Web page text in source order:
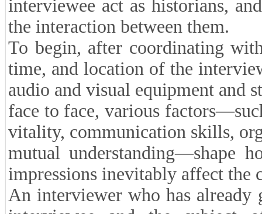
interviewee act as historians,
the interaction between them.
To begin, after coordinating
time, and location of the
audio and visual equipment and
face to face, various
vitality, communication skills,
mutual understanding—shape
impressions inevitably affect the
An interviewer who has already